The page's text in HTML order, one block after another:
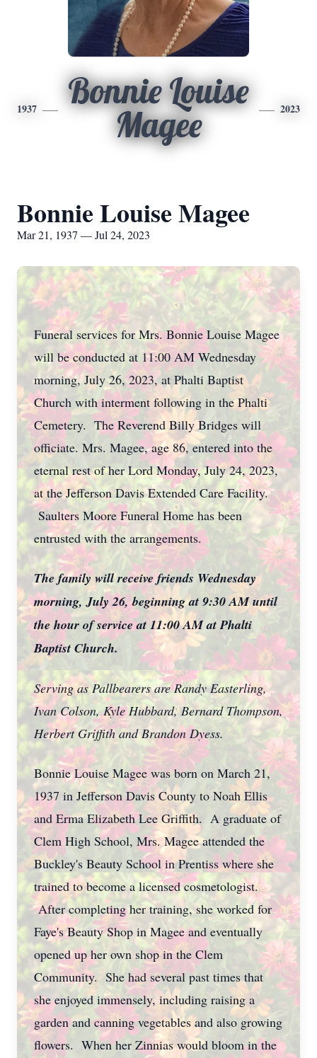
1937
Bonnie Louise
Magee
2023
Bonnie Louise Magee
Mar 21, 1937 — Jul 24, 2023
Funeral services for Mrs. Bonnie Louise Magee
will be conducted at 11:00 AM Wednesday
morning, July 26, 2023, at Phalti Baptist
Church with interment following in the Phalti
Cemetery. The Reverend Billy Bridges will
officiate. Mrs. Magee, age 86, entered into the
eternal rest of her Lord Monday, July 24, 2023,
at the Jefferson Davis Extended Care Facility.
Saulters Moore Funeral Home has been
entrusted with the arrangements.
The family will receive friends Wednesday
morning, July 26, beginning at 9:30 AM until
the hour of service at 11:00 AM at Phalti
Baptist Church.
Serving as Pallbearers are Randy Easterling,
Ivan Colson, Kyle Hubbard, Bernard Thompson,
Herbert Griffith and Brandon Dyess.
Bonnie Louise Magee was born on March 21,
1937 in Jefferson Davis County to Noah Ellis
and Erma Elizabeth Lee Griffith. A graduate of
Clem High School, Mrs. Magee attended the
Buckley's Beauty School in Prentiss where she
trained to become a licensed cosmetologist.
After completing her training, she worked for
Faye's Beauty Shop in Magee and eventually
opened up her own shop in the Clem
Community. She had several past times that
she enjoyed immensely, including raising a
garden and canning vegetables and also growing
flowers. When her Zinnias would bloom in the